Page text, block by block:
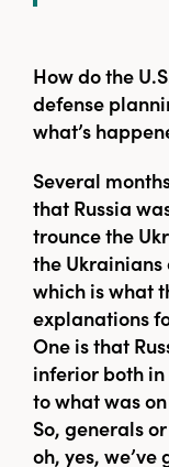
How do the
defense
what’s
Several
that Russia
trounce the
the Ukrainians
which is what
explanations
One is that
inferior both
to what was
So, generals
oh, yes, we’ve